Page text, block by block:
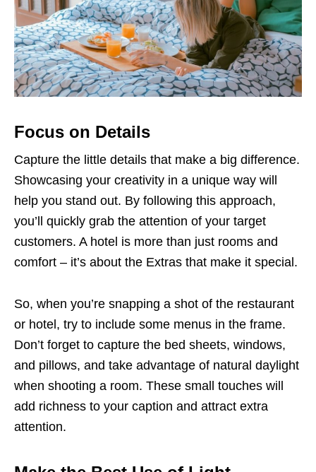
Focus on Details
Capture the little details that make a big difference.
Showcasing your creativity in a unique way will
help you stand out. By following this approach,
you’ll quickly grab the attention of your target
customers. A hotel is more than just rooms and
comfort – it’s about the Extras that make it special.
So, when you’re snapping a shot of the restaurant
or hotel, try to include some menus in the frame.
Don’t forget to capture the bed sheets, windows,
and pillows, and take advantage of natural daylight
when shooting a room. These small touches will
add richness to your caption and attract extra
attention.